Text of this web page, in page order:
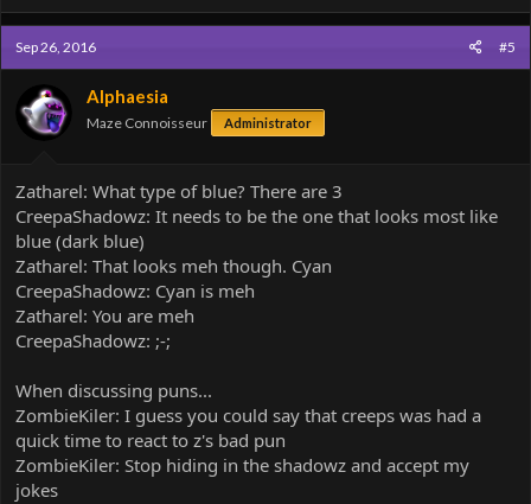
a
c
t
i
Sep 26, 2016 #5
Alphaesia
Maze Connoisseur Administrator
Zatharel: What type of blue? There are 3
CreepaShadowz: It needs to be the one that looks most like
blue (dark blue)
Zatharel: That looks meh though. Cyan
CreepaShadowz: Cyan is meh
Zatharel: You are meh
CreepaShadowz: ;-;
When discussing puns...
ZombieKiler: I guess you could say that creeps was had a
quick time to react to z's bad pun
ZombieKiler: Stop hiding in the shadowz and accept my
jokes